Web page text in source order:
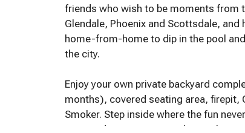
friends who wish to be moments from
Glendale, Phoenix and Scottsdale, and
home-from-home to dip in the pool
the city.
Enjoy your own private backyard
months), covered seating area, firepit,
Smoker. Step inside where the fun
Equipped Entertaining Kitchen with new